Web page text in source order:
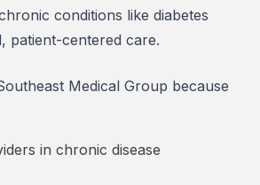
conditions like diabetes
patient-centered care.
Medical Group because
in chronic disease